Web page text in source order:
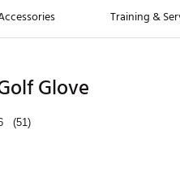
Training &
Shop Now
Glove
(51)